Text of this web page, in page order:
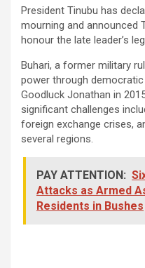
President Tinubu has
mourning and announced
honour the late leader’s
Buhari, a former military
power through
Goodluck Jonathan in
significant challenges
foreign exchange crises,
several regions.
PAY ATTENTION:
Attacks as Armed
Residents in Bushes